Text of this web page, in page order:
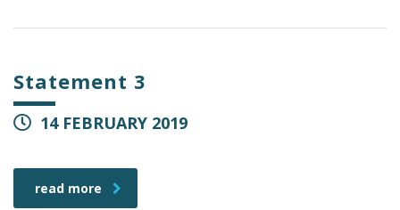
Statement 3
14 FEBRUARY 2019
read more